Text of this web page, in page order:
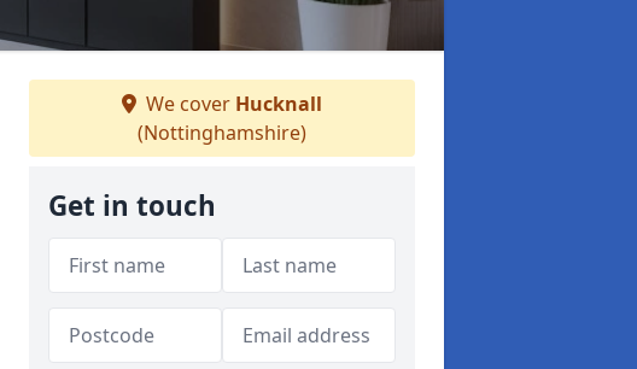
We cover Hucknall
(Nottinghamshire)
Get in touch